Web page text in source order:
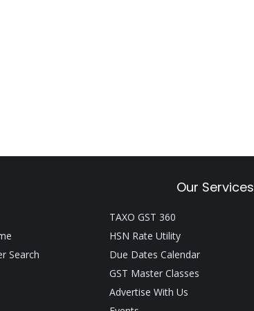
Our Services
Search
TAXO GST 360
HSN Rate Utility
Due Dates Calendar
GST Master Classes
Advertise With Us